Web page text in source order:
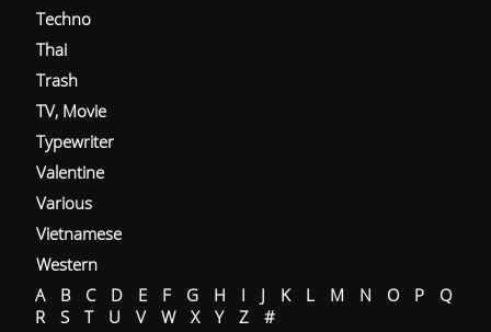
Techno
Thai
Trash
TV, Movie
Typewriter
Valentine
Various
Vietnamese
Western
A
B C D E F G H I J K L M N O P
Q
R
S T U V W X Y Z #